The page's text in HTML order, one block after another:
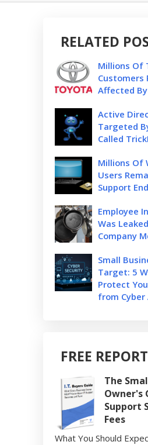
RELATED
Millions Of
Customers
Affected
Active
Targeted
Called
Millions Of
Users
Support
Employee
Was
Company
Small
Target: 5
Protect
from
FREE REPORT
The
Owner's
Support
Fees
What You Should